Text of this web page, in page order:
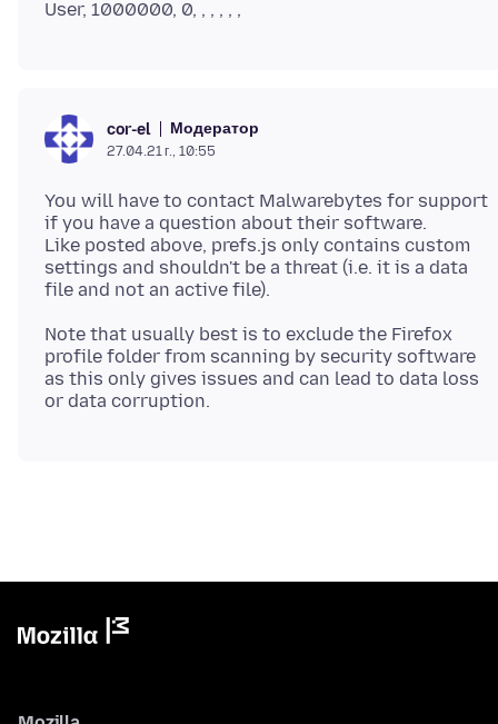
cor-el Модератор
27.04.21 г., 10:55
You will have to contact Malwarebytes for support
if you have a question about their software.
Like posted above, prefs.js only contains custom
settings and shouldn't be a threat (i.e. it is a data
Note that usually best is to exclude the Firefox
profile folder from scanning by security software
as this only gives issues and can lead to data loss